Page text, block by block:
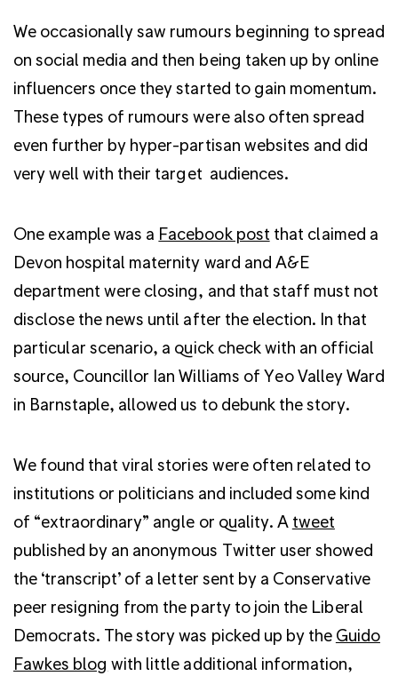
We occasionally saw rumours beginning to spread
on social media and then being taken up by online
influencers once they started to gain momentum.
These types of rumours were also often spread
even further by hyper-partisan websites and did
very well with their target audiences.
One example was a Facebook post that claimed a
Devon hospital maternity ward and A&E
department were closing, and that staff must not
disclose the news until after the election. In that
particular scenario, a quick check with an official
source, Councillor Ian Williams of Yeo Valley Ward
in Barnstaple, allowed us to debunk the story.
We found that viral stories were often related to
institutions or politicians and included some kind
of “extraordinary” angle or quality. A tweet
published by an anonymous Twitter user showed
the ‘transcript’ of a letter sent by a Conservative
peer resigning from the party to join the Liberal
Democrats. The story was picked up by the Guido
Fawkes blog with little additional information,